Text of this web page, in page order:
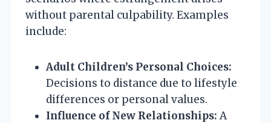
without parental culpability. Examples
include:
Adult Children’s Personal Choices:
Decisions to distance due to lifestyle
differences or personal values.
Influence of New Relationships: A